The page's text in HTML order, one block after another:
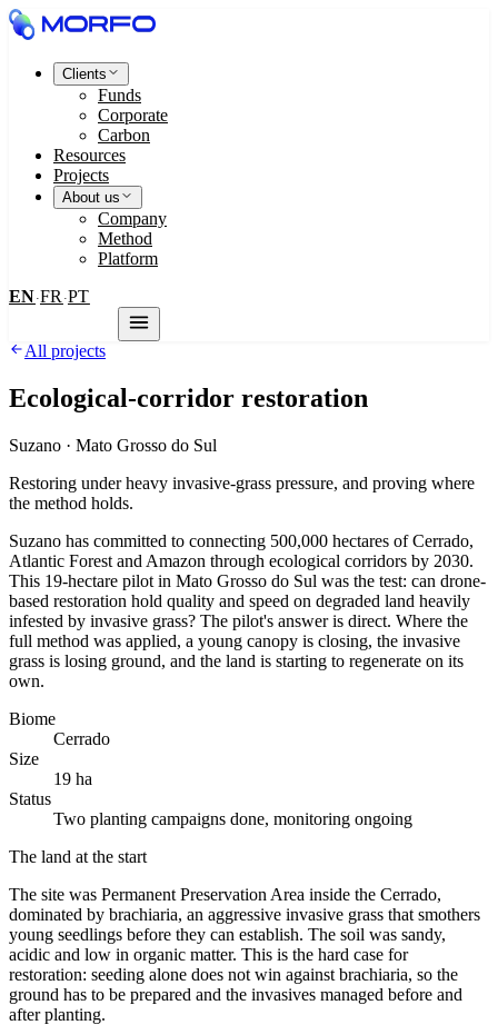
Clients
Funds
Corporate
Carbon
Resources
Projects
About us
Company
Method
Platform
EN·FR ·PT
All projects
Ecological-corridor restoration
Suzano · Mato Grosso do Sul
Restoring under heavy invasive-grass pressure, and proving where
the method holds.
Suzano has committed to connecting 500,000 hectares of Cerrado,
Atlantic Forest and Amazon through ecological corridors by 2030.
This 19-hectare pilot in Mato Grosso do Sul was the test: can drone-
based restoration hold quality and speed on degraded land heavily
infested by invasive grass? The pilot's answer is direct. Where the
full method was applied, a young canopy is closing, the invasive
grass is losing ground, and the land is starting to regenerate on its
own.
Biome
Cerrado
Size
19 ha
Status
Two planting campaigns done, monitoring ongoing
The land at the start
The site was Permanent Preservation Area inside the Cerrado,
dominated by brachiaria, an aggressive invasive grass that smothers
young seedlings before they can establish. The soil was sandy,
acidic and low in organic matter. This is the hard case for
restoration: seeding alone does not win against brachiaria, so the
ground has to be prepared and the invasives managed before and
after planting.